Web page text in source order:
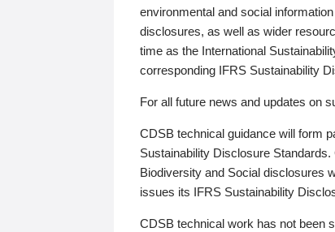
environmental and social
disclosures, as well as wider
time as the International
corresponding IFRS Sustainability
For all future news and updates on
CDSB technical guidance will form
Sustainability Disclosure
Biodiversity and Social disclosures
issues its IFRS Sustainability
CDSB technical work has not been